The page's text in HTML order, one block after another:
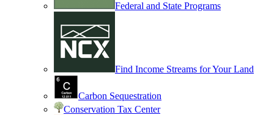
Federal and State Programs
Find Income Streams for Your Land
Carbon Sequestration
Conservation Tax Center